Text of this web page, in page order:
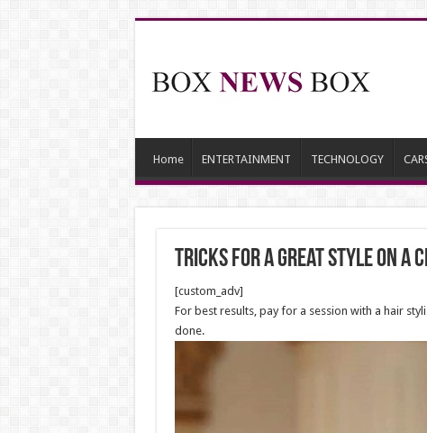
Home ENTERTAINMENT TECHNOLOGY
Tricks for a Great Style on A
[custom_adv]
For best results, pay for a session with a hair
done.